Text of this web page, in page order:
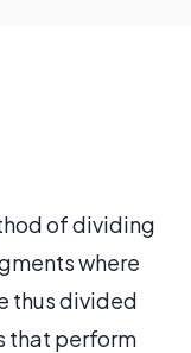
of dividing
where
thus divided
that perform